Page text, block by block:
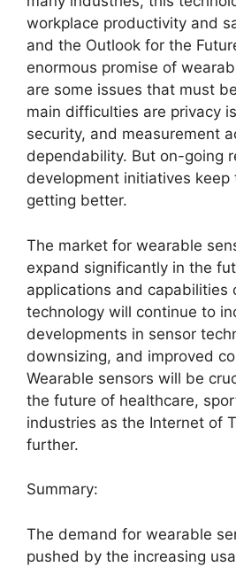
workplace productivity and
and the Outlook for the
enormous promise of
are some issues that must
main difficulties are privacy
security, and measurement
dependability. But on-going
development initiatives keep
getting better.
The market for wearable
expand significantly in the
applications and capabilities
technology will continue to
developments in sensor
downsizing, and improved
Wearable sensors will be
the future of healthcare,
industries as the Internet of
further.
Summary:
The demand for wearable
pushed by the increasing